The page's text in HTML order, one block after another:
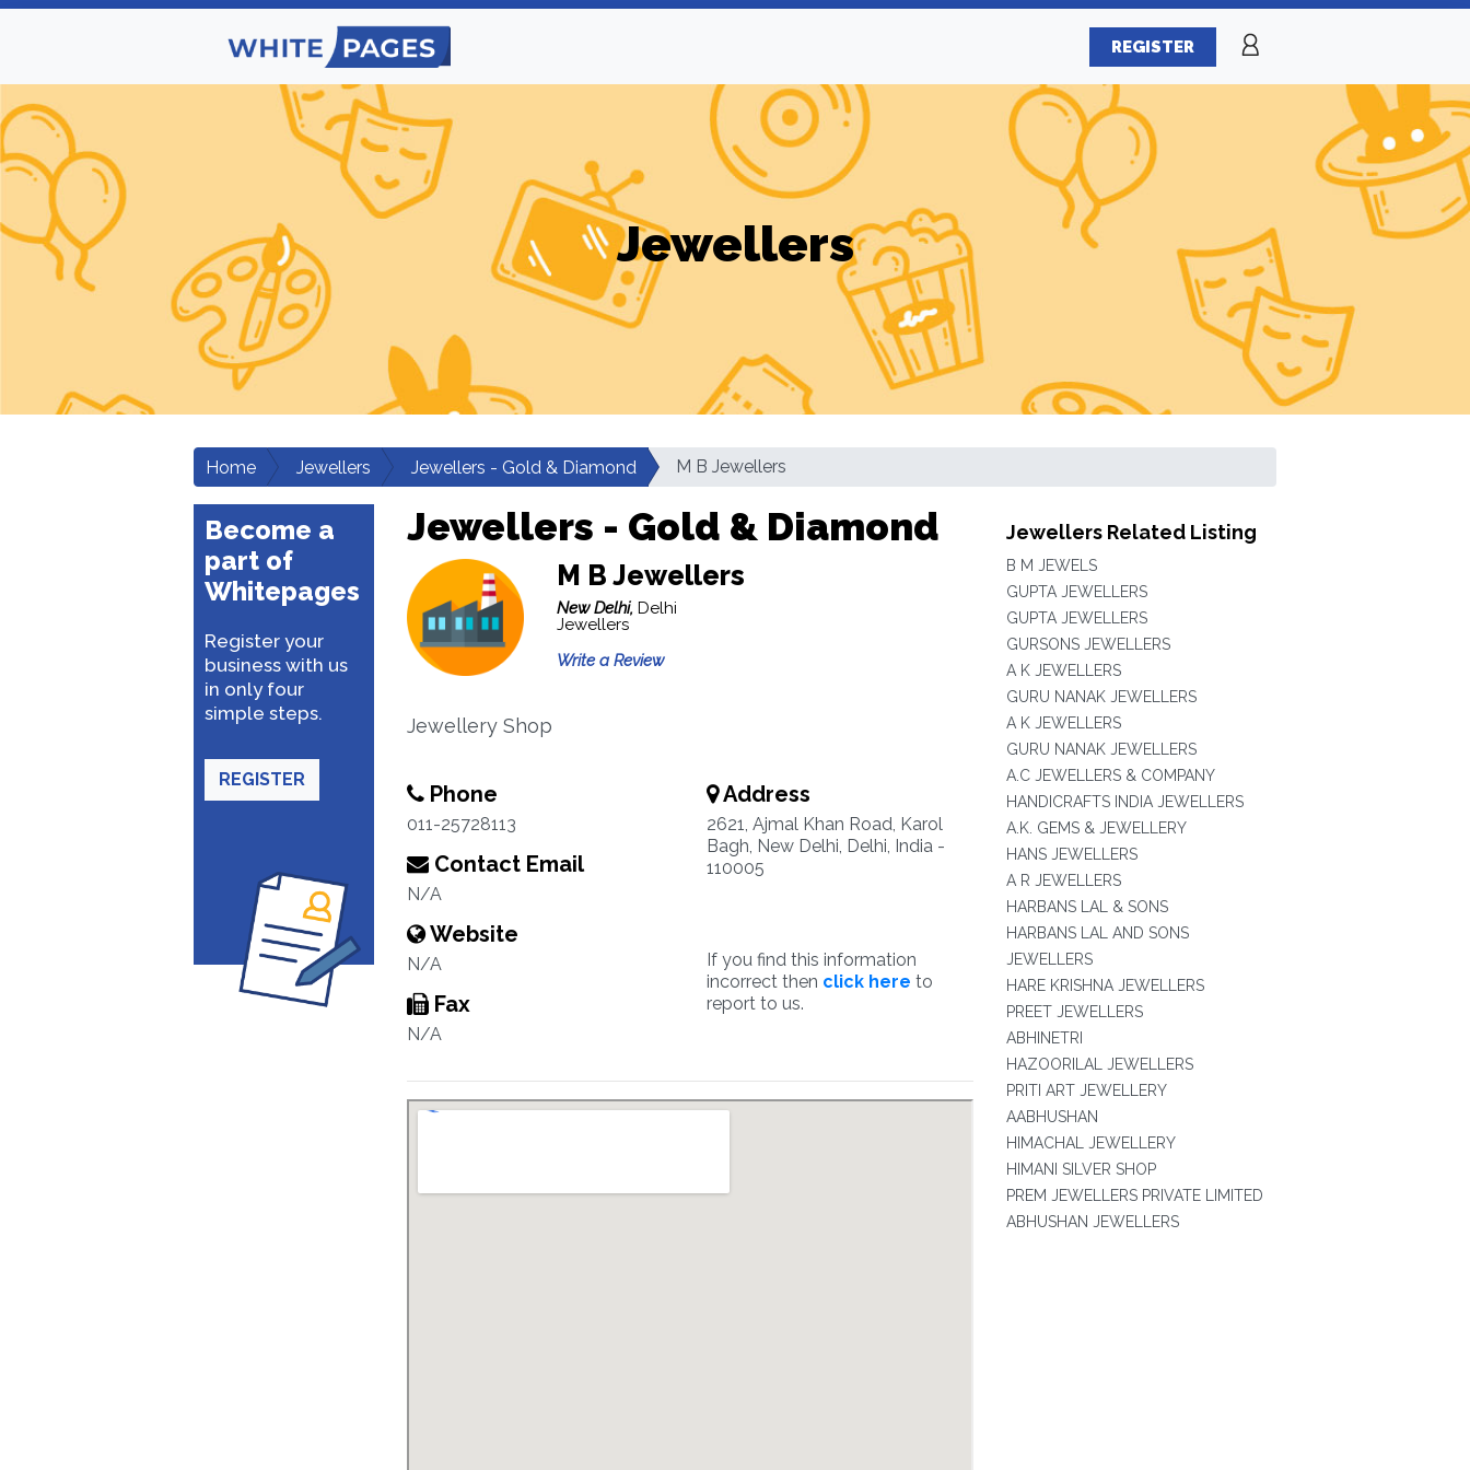
REGISTER
Jewellers
Home Jewellers Jewellers - Gold & Diamond M B Jewellers
Become a
part of
Whitepages
Register your
business with us
in only four
simple steps.
REGISTER
Jewellers - Gold & Diamond
M B Jewellers
New Delhi, Delhi
Jewellers
Write a Review
Jewellery Shop
Phone
011-25728113
Contact Email
N/A
Website
N/A
Fax
N/A
Address
2621, Ajmal Khan Road, Karol
Bagh, New Delhi, Delhi, India -
110005
If you find this information
incorrect then click here to
report to us.
Jewellers Related Listing
B M JEWELS
GUPTA JEWELLERS
GUPTA JEWELLERS
GURSONS JEWELLERS
A K JEWELLERS
GURU NANAK JEWELLERS
A K JEWELLERS
GURU NANAK JEWELLERS
A.C JEWELLERS & COMPANY
HANDICRAFTS INDIA JEWELLERS
A.K. GEMS & JEWELLERY
HANS JEWELLERS
A R JEWELLERS
HARBANS LAL & SONS
HARBANS LAL AND SONS
JEWELLERS
HARE KRISHNA JEWELLERS
PREET JEWELLERS
ABHINETRI
HAZOORILAL JEWELLERS
PRITI ART JEWELLERY
AABHUSHAN
HIMACHAL JEWELLERY
HIMANI SILVER SHOP
PREM JEWELLERS PRIVATE LIMITED
ABHUSHAN JEWELLERS